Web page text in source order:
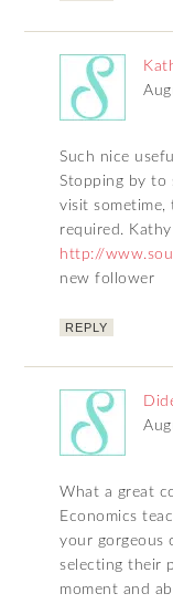
Such nice
Stopping by to
visit sometime,
required. Kathy
http://
new follower
REPLY
What a great
Economics
your gorgeous
selecting their
moment and